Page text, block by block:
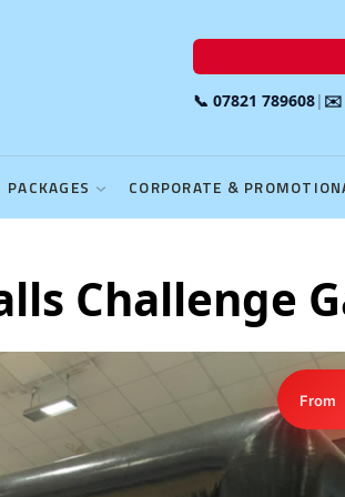
📞 07821 789608| ✉️
PACKAGES CORPORATE &
Challenge
From